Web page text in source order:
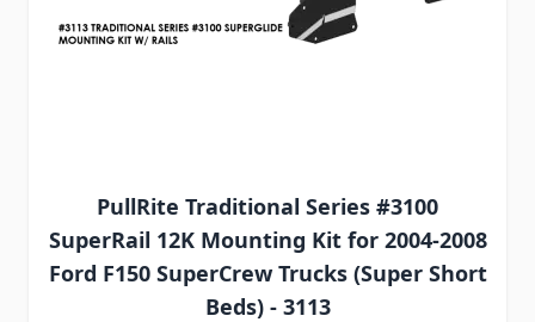
PullRite Traditional Series #3100
SuperRail 12K Mounting Kit for 2004-2008
Ford F150 SuperCrew Trucks (Super Short
Beds) - 3113